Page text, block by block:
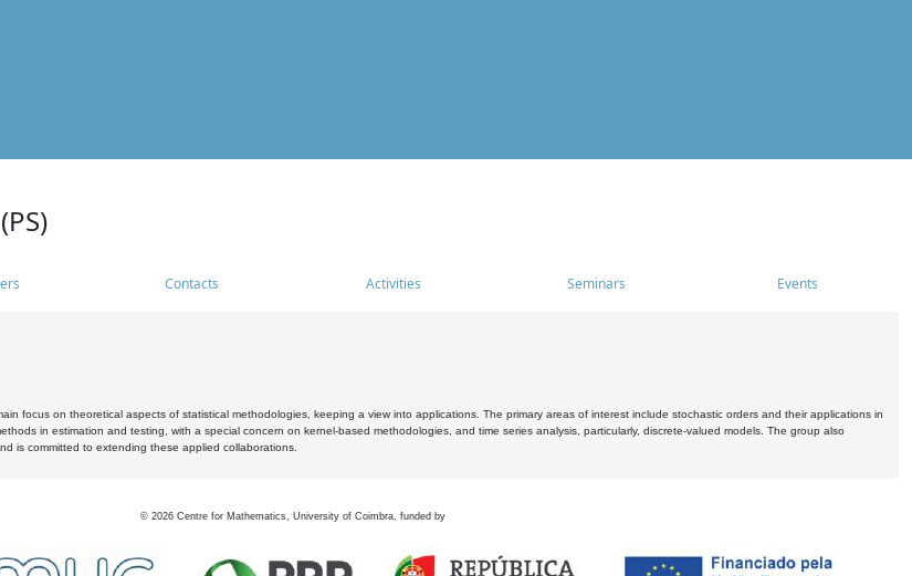
Contacts Activities Seminars Events
focus on theoretical aspects of statistical methodologies, keeping a view into applications. The primary areas of interest include stochastic orders and their applications in
in estimation and testing, with a special concern on kernel-based methodologies, and time series analysis, particularly, discrete-valued models. The group also
is committed to extending these applied collaborations.
© 2026 Centre for Mathematics, University of Coimbra, funded by